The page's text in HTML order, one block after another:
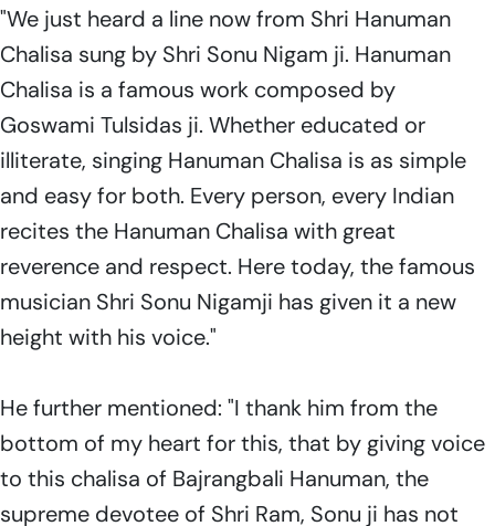
"We just heard a line now from Shri Hanuman
Chalisa sung by Shri Sonu Nigam ji. Hanuman
Chalisa is a famous work composed by
Goswami Tulsidas ji. Whether educated or
illiterate, singing Hanuman Chalisa is as simple
and easy for both. Every person, every Indian
recites the Hanuman Chalisa with great
reverence and respect. Here today, the famous
musician Shri Sonu Nigamji has given it a new
height with his voice."
He further mentioned: "I thank him from the
bottom of my heart for this, that by giving voice
to this chalisa of Bajrangbali Hanuman, the
supreme devotee of Shri Ram, Sonu ji has not